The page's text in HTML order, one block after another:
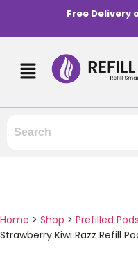
Free Delivery
Home > Shop > Prefilled Pods
Strawberry Kiwi Razz Refill